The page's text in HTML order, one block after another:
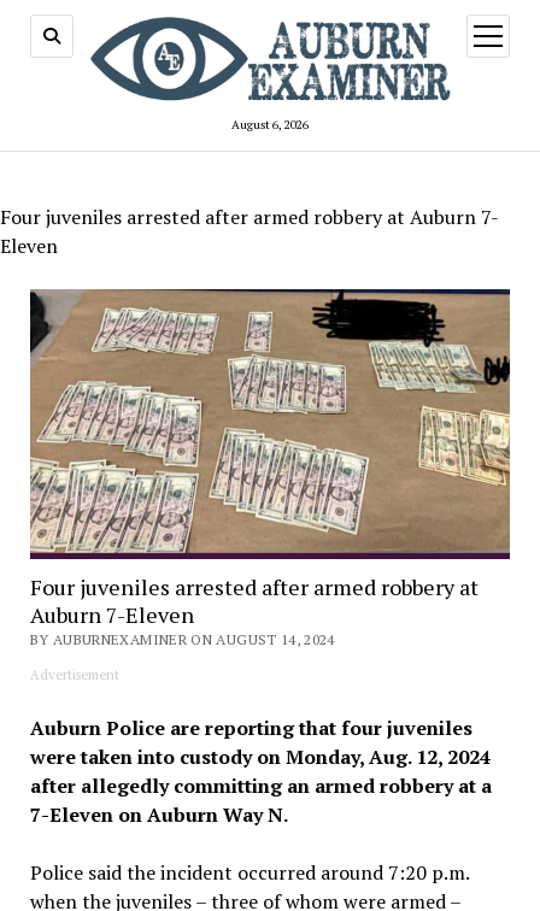
August 6, 2026
open
menu
Four juveniles arrested after armed robbery at Auburn 7-
Eleven
Four juveniles arrested after armed robbery at
Auburn 7-Eleven
BY AUBURNEXAMINER ON AUGUST 14, 2024
Advertisement
Auburn Police are reporting that four juveniles
were taken into custody on Monday, Aug. 12, 2024
after allegedly committing an armed robbery at a
7-Eleven on Auburn Way N.
Police said the incident occurred around 7:20 p.m.
when the juveniles – three of whom were armed –